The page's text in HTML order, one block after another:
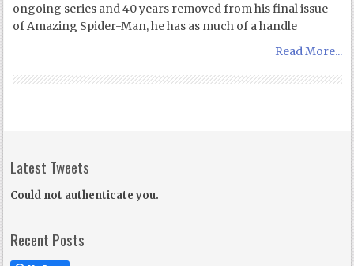
ongoing series and 40 years removed from his final issue
of Amazing Spider-Man, he has as much of a handle
Read More...
Latest Tweets
Could not authenticate you.
Recent Posts